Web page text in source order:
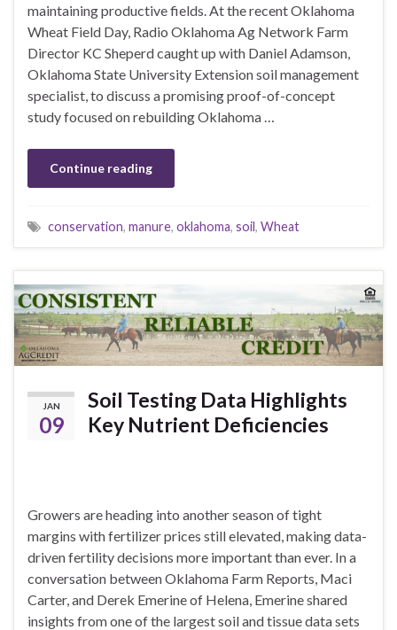
maintaining productive fields. At the recent Oklahoma
Wheat Field Day, Radio Oklahoma Ag Network Farm
Director KC Sheperd caught up with Daniel Adamson,
Oklahoma State University Extension soil management
specialist, to discuss a promising proof-of-concept
study focused on rebuilding Oklahoma …
Continue reading
conservation, manure, oklahoma, soil, Wheat
JAN
09
Soil Testing Data Highlights
Key Nutrient Deficiencies
Growers are heading into another season of tight
margins with fertilizer prices still elevated, making data-
driven fertility decisions more important than ever. In a
conversation between Oklahoma Farm Reports, Maci
Carter, and Derek Emerine of Helena, Emerine shared
insights from one of the largest soil and tissue data sets